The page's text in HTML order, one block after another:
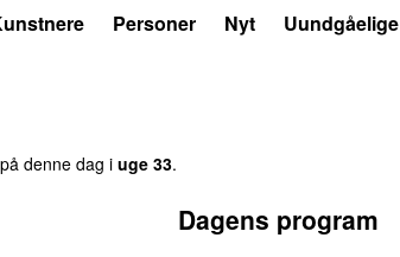
Personer Nyt Uundgåelige
denne dag iuge 33.
Dagens program